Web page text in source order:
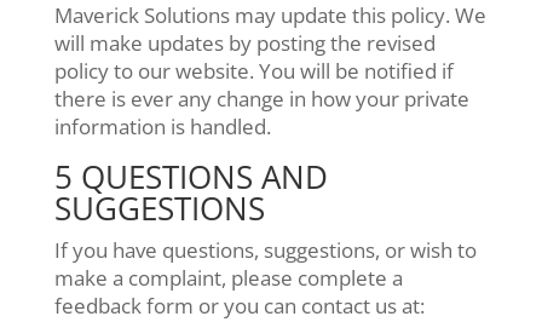
Maverick Solutions may update this policy. We
will make updates by posting the revised
policy to our website. You will be notified if
there is ever any change in how your private
information is handled.
5 QUESTIONS AND
SUGGESTIONS
If you have questions, suggestions, or wish to
make a complaint, please complete a
feedback form or you can contact us at: